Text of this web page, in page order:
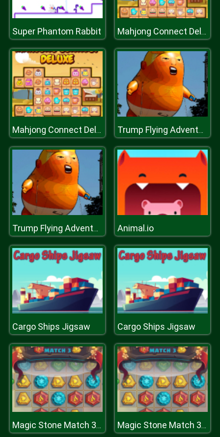
Super Phantom Rabbit Mahjong Connect Deluxe
Mahjong Connect Deluxe Trump Flying Adventure
Trump Flying Adventure Animal.io
Cargo Ships Jigsaw Cargo Ships Jigsaw
Magic Stone Match 3 Deluxe Magic Stone Match 3 Deluxe